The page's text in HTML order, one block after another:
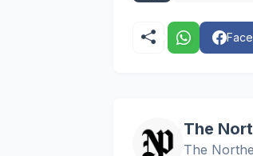
The
The